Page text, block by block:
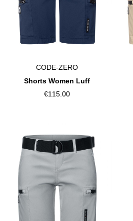
CODE-ZERO
Shorts Women Luff
€115.00